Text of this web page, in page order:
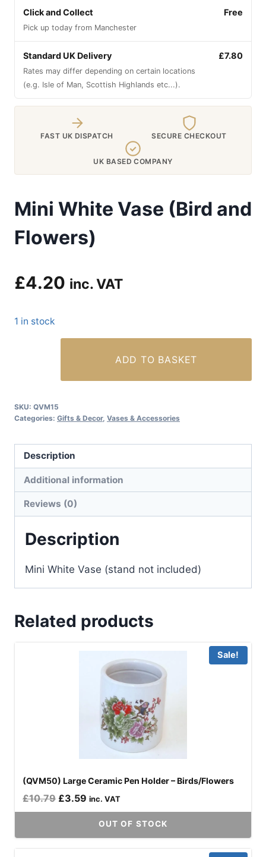
Click and Collect
Pick up today from Manchester
Free
Standard UK Delivery
Rates may differ depending on certain locations
(e.g. Isle of Man, Scottish Highlands etc...).
£7.80
FAST UK DISPATCH SECURE CHECKOUT
UK BASED COMPANY
Mini White Vase (Bird and
Flowers)
£4.20 inc. VAT
1 in stock
and
Flowers)
quantity
ADD TO BASKET
SKU: QVM15
Categories: Gifts & Decor, Vases & Accessories
Description
Additional information
Reviews (0)
Description
Mini White Vase (stand not included)
Related products
Sale!
(QVM50) Large Ceramic Pen Holder – Birds/Flowers
£10.79 Original
price
£10.79.
£3.59 Current
price
£3.59.
inc. VAT
OUT OF STOCK